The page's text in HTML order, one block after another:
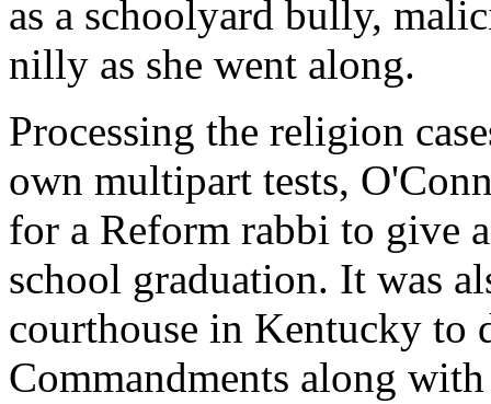
as a schoolyard bully,
nilly as she went along.
Processing the religion
own multipart tests,
for a Reform rabbi to give
school graduation. It was
courthouse in Kentucky to
Commandments along